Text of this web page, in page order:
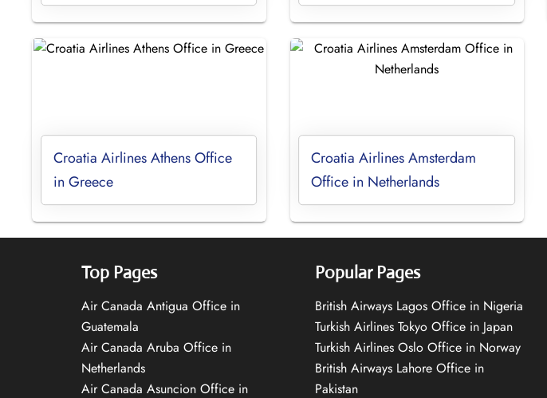
Croatia Airlines Athens Office
in Greece
Croatia Airlines Amsterdam
Office in Netherlands
Top Pages
Air Canada Antigua Office in
Guatemala
Air Canada Aruba Office in
Netherlands
Air Canada Asuncion Office in
Popular Pages
British Airways Lagos Office in Nigeria
Turkish Airlines Tokyo Office in Japan
Turkish Airlines Oslo Office in Norway
British Airways Lahore Office in
Pakistan